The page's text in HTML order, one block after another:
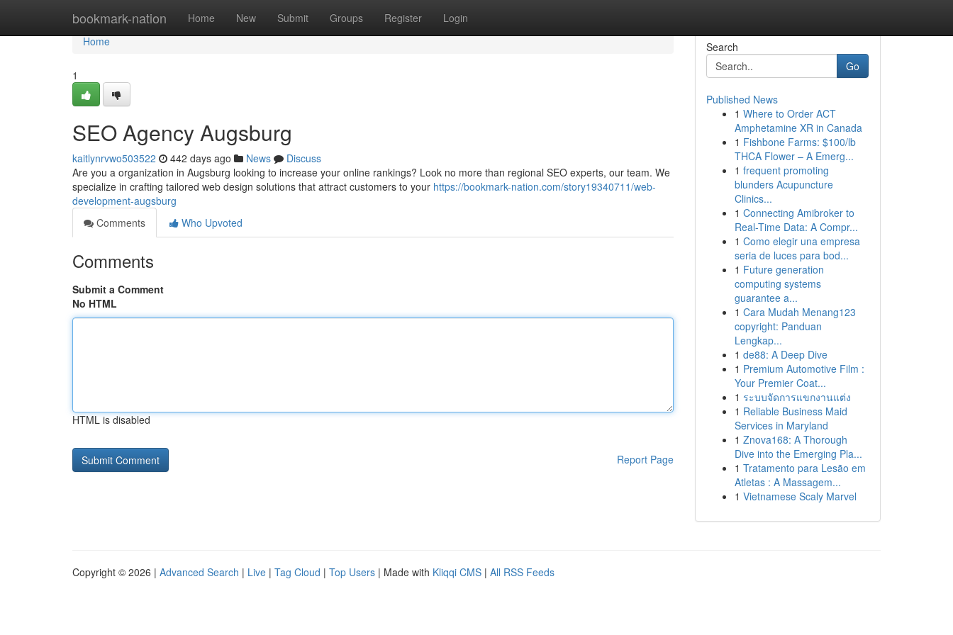
bookmark-nation Home New Submit Groups Register Login
Home
Home
1
SEO Agency Augsburg
kaitlynrvwo503522 442 days ago News
Discuss
Are you a organization in Augsburg looking to increase your online rankings? Look no more than regional SEO experts, our team. We
specialize in crafting tailored web design solutions that attract customers to your https://bookmark-nation.com/story19340711/web-
development-augsburg
Comments
Who Upvoted
Comments
Submit a Comment
No HTML
HTML is disabled
Report Page
Search
Go
Published News
1 Where to Order ACT
Amphetamine XR in Canada
1 Fishbone Farms: $100/lb
THCA Flower – A Emerg...
1 frequent promoting
blunders Acupuncture
Clinics...
1 Connecting Amibroker to
Real-Time Data: A Compr...
1 Como elegir una empresa
seria de luces para bod...
1 Future generation
computing systems
guarantee a...
1 Cara Mudah Menang123
copyright: Panduan
Lengkap...
1 de88: A Deep Dive
1 Premium Automotive Film :
Your Premier Coat...
1 ระบบจัดการแขกงานแต่ง
1 Reliable Business Maid
Services in Maryland
1 Znova168: A Thorough
Dive into the Emerging Pla...
1 Tratamento para Lesão em
Atletas : A Massagem...
1 Vietnamese Scaly Marvel
Copyright © 2026 | Advanced Search | Live | Tag Cloud | Top Users | Made with Kliqqi CMS | All RSS Feeds